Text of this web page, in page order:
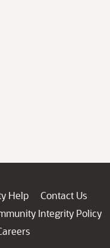
Help
Contact Us
Integrity Policy